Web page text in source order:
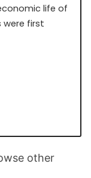
life of
were first
other